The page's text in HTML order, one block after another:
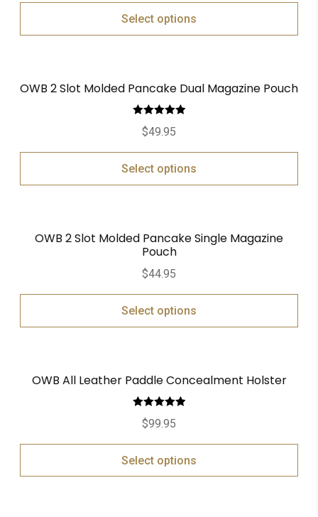
Select options
OWB 2 Slot Molded Pancake Dual Magazine Pouch
Rated
out of 5
$49.95
Select options
OWB 2 Slot Molded Pancake Single Magazine
Pouch
$44.95
Select options
OWB All Leather Paddle Concealment Holster
Rated
out of 5
$99.95
Select options